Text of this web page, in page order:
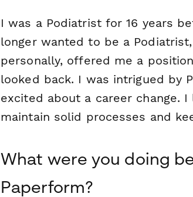
I was a Podiatrist for 16 years
longer wanted to be a
personally, offered me a
looked back. I was intrigued by
excited about a career change.
maintain solid processes and
What were you doing
Paperform?